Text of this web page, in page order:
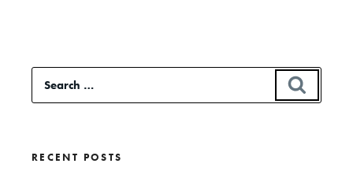
Whatever:
Vocal
Search
for:
RECENT POSTS